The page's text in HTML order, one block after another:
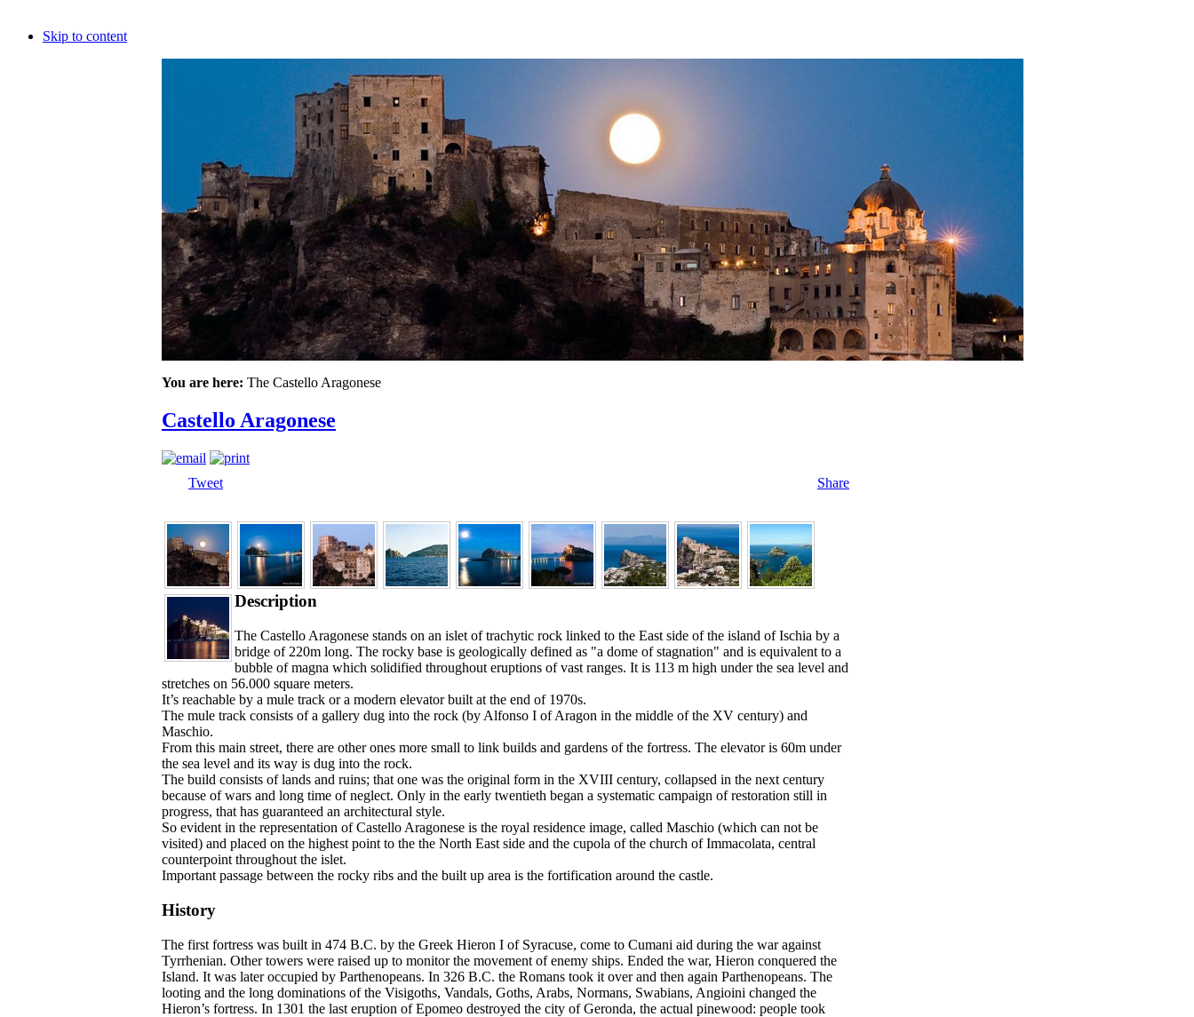
Skip to content
You are here: The Castello Aragonese
Castello Aragonese
Tweet Share
Description
The Castello Aragonese stands on an islet of trachytic rock linked to the East side of the island of Ischia by a
bridge of 220m long. The rocky base is geologically defined as "a dome of stagnation" and is equivalent to a
bubble of magna which solidified throughout eruptions of vast ranges. It is 113 m high under the sea level and
stretches on 56.000 square meters.
It’s reachable by a mule track or a modern elevator built at the end of 1970s.
The mule track consists of a gallery dug into the rock (by Alfonso I of Aragon in the middle of the XV century) and
Maschio.
From this main street, there are other ones more small to link builds and gardens of the fortress. The elevator is 60m under
the sea level and its way is dug into the rock.
The build consists of lands and ruins; that one was the original form in the XVIII century, collapsed in the next century
because of wars and long time of neglect. Only in the early twentieth began a systematic campaign of restoration still in
progress, that has guaranteed an architectural style.
So evident in the representation of Castello Aragonese is the royal residence image, called Maschio (which can not be
visited) and placed on the highest point to the the North East side and the cupola of the church of Immacolata, central
counterpoint throughout the islet.
Important passage between the rocky ribs and the built up area is the fortification around the castle.
History
The first fortress was built in 474 B.C. by the Greek Hieron I of Syracuse, come to Cumani aid during the war against
Tyrrhenian. Other towers were raised up to monitor the movement of enemy ships. Ended the war, Hieron conquered the
Island. It was later occupied by Parthenopeans. In 326 B.C. the Romans took it over and then again Parthenopeans. The
looting and the long dominations of the Visigoths, Vandals, Goths, Arabs, Normans, Swabians, Angioini changed the
Hieron’s fortress. In 1301 the last eruption of Epomeo destroyed the city of Geronda, the actual pinewood: people took